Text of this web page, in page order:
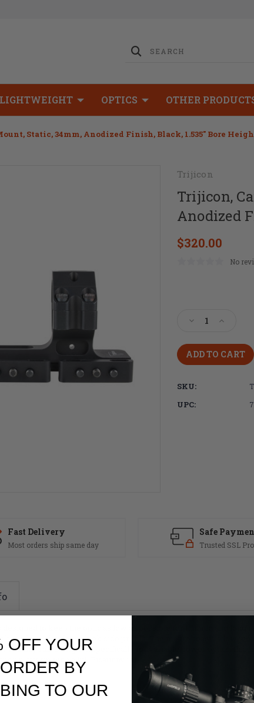
LIGHTWEIGHT OPTICS OTHER
Static, 34mm, Anodized Finish, Black, 1.535" Bore
Trijicon
Trijicon,
Anodized
$320.00
No
Decrease
of
Trijicon,
Cantilever
Static,
34mm,
Anodized
Increase
of
Trijicon,
SKU:
UPC:
Fast Delivery
Most orders ship same day
Safe
Trusted SSL
to keep the optic as low as possible for hunting and
configuration for a sleek side profile. The mount boasts a low
rail. Designed specifically for variable power optics,
platform with a full Picatinny rail.
OFF YOUR
BY
TO OUR